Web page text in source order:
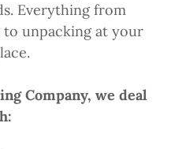
Everything from
to unpacking at your
Company, we deal